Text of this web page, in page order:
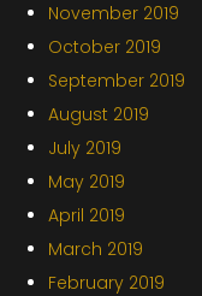
November 2019
October 2019
September 2019
August 2019
July 2019
May 2019
April 2019
March 2019
February 2019